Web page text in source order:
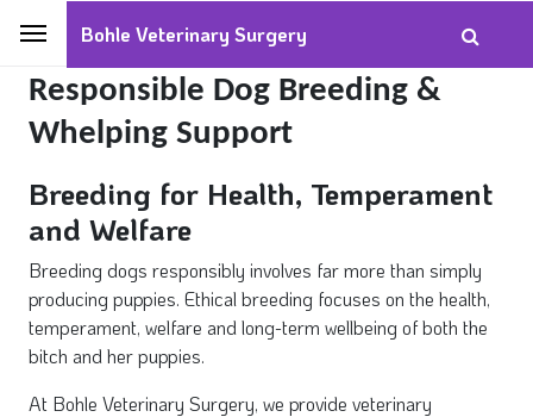
Bohle Veterinary Surgery
Responsible Dog Breeding &
Whelping Support
Breeding for Health, Temperament
and Welfare
Breeding dogs responsibly involves far more than simply
producing puppies. Ethical breeding focuses on the health,
temperament, welfare and long-term wellbeing of both the
bitch and her puppies.
At Bohle Veterinary Surgery, we provide veterinary